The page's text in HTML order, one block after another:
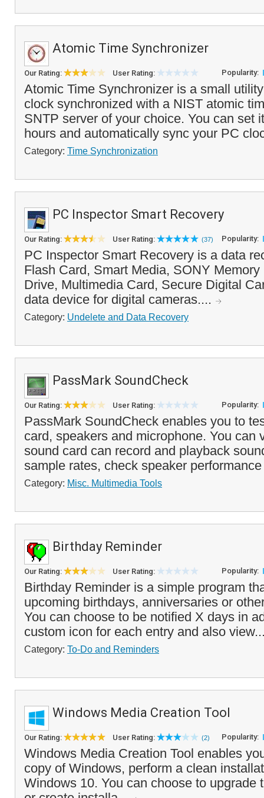
Atomic Time Synchronizer
Our Rating: User Rating: Popularity:
Atomic Time Synchronizer is a small
clock synchronized with a NIST atomic
SNTP server of your choice. You can set
hours and automatically sync your PC
Category: Time Synchronization
PC Inspector Smart Recovery
Our Rating: User Rating: (37) Popularity:
PC Inspector Smart Recovery is a data
Flash Card, Smart Media, SONY
Drive, Multimedia Card, Secure Digital
data device for digital cameras....
Category: Undelete and Data Recovery
PassMark SoundCheck
Our Rating: User Rating: Popularity:
PassMark SoundCheck enables you to
card, speakers and microphone. You can
sound card can record and playback
sample rates, check speaker
Category: Misc. Multimedia Tools
Birthday Reminder
Our Rating: User Rating: Popularity:
Birthday Reminder is a simple program
upcoming birthdays, anniversaries or
You can choose to be notified X days in
custom icon for each entry and also
Category: To-Do and Reminders
Windows Media Creation Tool
Our Rating: User Rating: (2) Popularity:
Windows Media Creation Tool enables
copy of Windows, perform a clean
Windows 10. You can choose to upgrade